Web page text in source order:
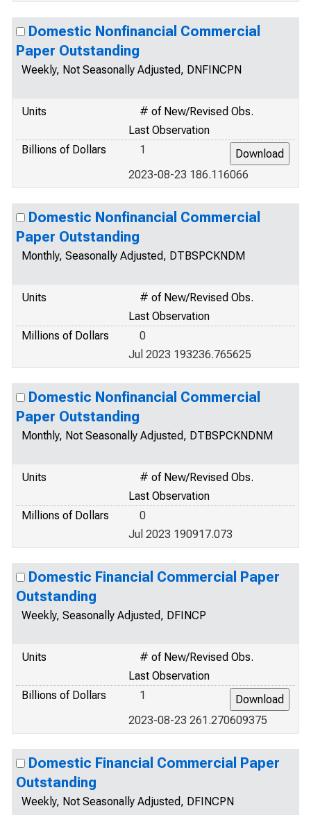
Domestic Nonfinancial Commercial
Paper Outstanding
Weekly, Not Seasonally Adjusted, DNFINCPN
Units
# of New/Revised Obs.
Last Observation
Billions of Dollars
1
2023-08-23 186.116066
Domestic Nonfinancial Commercial
Paper Outstanding
Monthly, Seasonally Adjusted, DTBSPCKNDM
Units
# of New/Revised Obs.
Last Observation
Millions of Dollars
0
Jul 2023 193236.765625
Domestic Nonfinancial Commercial
Paper Outstanding
Monthly, Not Seasonally Adjusted, DTBSPCKNDNM
Units
# of New/Revised Obs.
Last Observation
Millions of Dollars
0
Jul 2023 190917.073
Domestic Financial Commercial Paper
Outstanding
Weekly, Seasonally Adjusted, DFINCP
Units
# of New/Revised Obs.
Last Observation
Billions of Dollars
1
2023-08-23 261.270609375
Domestic Financial Commercial Paper
Outstanding
Weekly, Not Seasonally Adjusted, DFINCPN